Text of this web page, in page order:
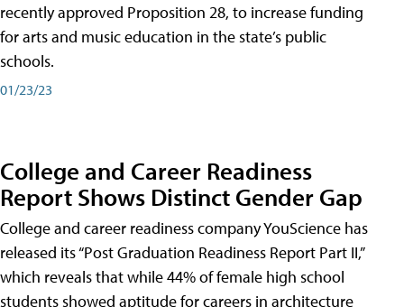
recently approved Proposition 28, to increase funding
for arts and music education in the state’s public
schools.
01/23/23
College and Career Readiness
Report Shows Distinct Gender Gap
College and career readiness company YouScience has
released its “Post Graduation Readiness Report Part II,”
which reveals that while 44% of female high school
students showed aptitude for careers in architecture